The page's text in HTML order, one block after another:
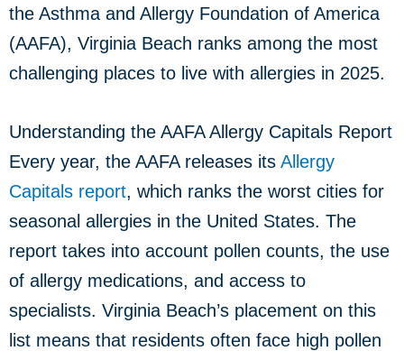
the Asthma and Allergy Foundation of America
(AAFA), Virginia Beach ranks among the most
challenging places to live with allergies in 2025.
Understanding the AAFA Allergy Capitals Report
Every year, the AAFA releases its Allergy
Capitals report, which ranks the worst cities for
seasonal allergies in the United States. The
report takes into account pollen counts, the use
of allergy medications, and access to
specialists. Virginia Beach’s placement on this
list means that residents often face high pollen